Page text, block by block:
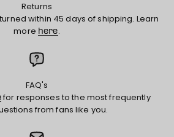
Returns
within 45 days of shipping. Learn
more here.
FAQ's
for responses to the most frequently
from fans like you.